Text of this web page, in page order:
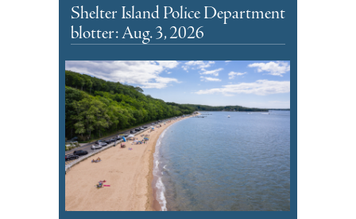
Shelter Island Police Department
blotter: Aug. 3, 2026